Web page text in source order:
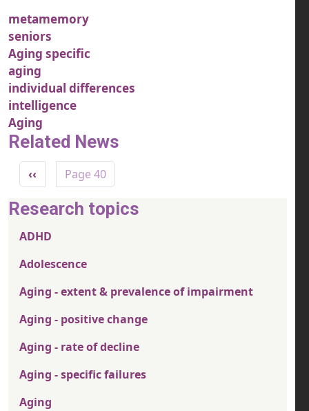
metamemory
seniors
Aging specific
aging
individual differences
intelligence
Aging
Related News
Pagination
Previous page
‹‹ Page 40
Research topics
ADHD
Adolescence
Aging - extent & prevalence of impairment
Aging - positive change
Aging - rate of decline
Aging - specific failures
Aging